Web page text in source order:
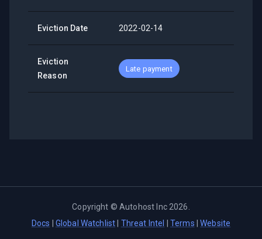
Eviction Date 2022-02-14
Eviction
Reason
Late payment
Copyright ©Autohost Inc 2026
Docs
Global Watchlist Threat Intel Terms |Website